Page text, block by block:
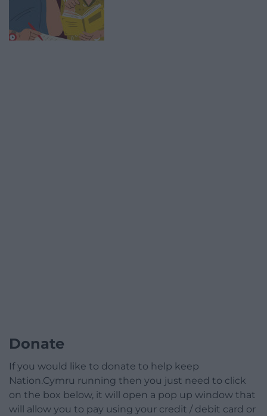
Donate
If you would like to donate to help keep
Nation.Cymru running then you just need to click
on the box below, it will open a pop up window that
will allow you to pay using your credit / debit card or